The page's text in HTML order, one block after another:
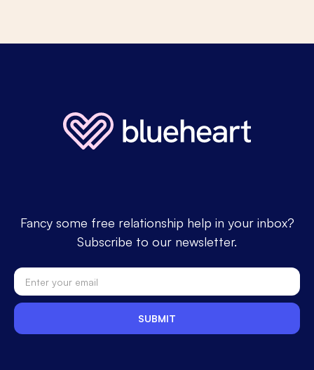
Fancy some free relationship help in your inbox?
Subscribe to our newsletter.